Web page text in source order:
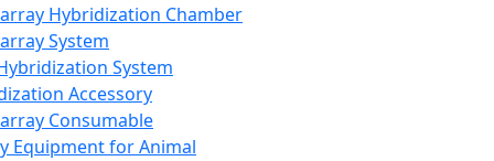
Hybridization Chamber
System
System
Accessory
Consumable
Equipment for Animal